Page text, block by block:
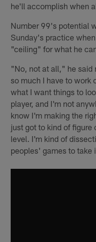
he'll accomplish when
Number 99's potential
Sunday's practice
"ceiling" for what he
"No, not at all," he said
so much I have to work
what I want things to
player, and I'm not
know I'm making the
just got to kind of figure
level. I'm kind of
peoples' games to take